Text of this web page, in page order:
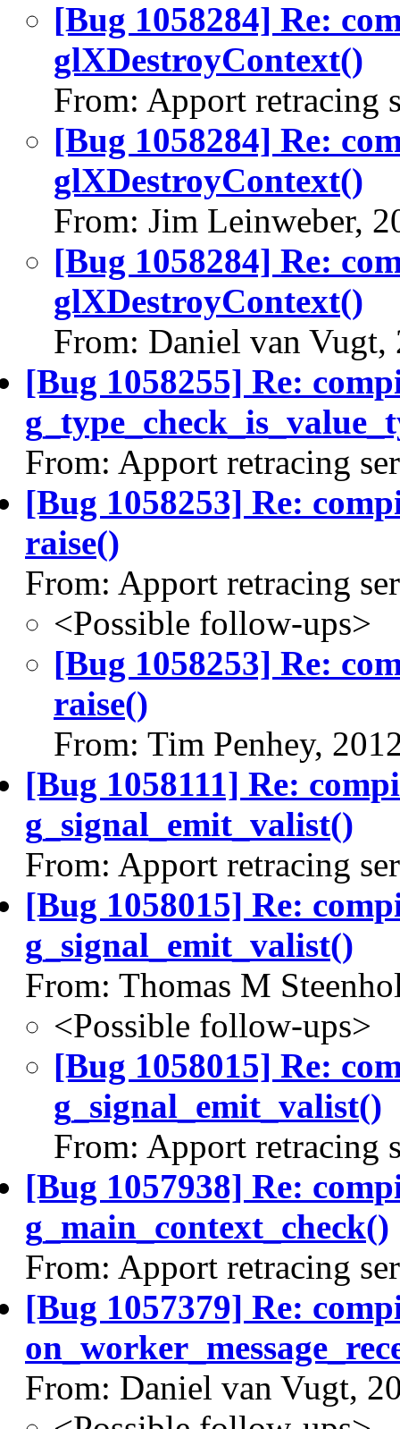
[Bug 1058284] Re:
glXDestroyContext()
From: Apport retracing
[Bug 1058284] Re:
glXDestroyContext()
From: Jim Leinweber,
[Bug 1058284] Re:
glXDestroyContext()
From: Daniel van Vugt,
[Bug 1058255] Re:
From: Apport retracing
[Bug 1058253] Re:
raise()
From: Apport retracing
<Possible follow-ups>
[Bug 1058253] Re:
raise()
From: Tim Penhey,
[Bug 1058111] Re:
g_signal_emit_valist()
From: Apport retracing
[Bug 1058015] Re:
g_signal_emit_valist()
From: Thomas M
<Possible follow-ups>
[Bug 1058015] Re:
g_signal_emit_valist()
From: Apport retracing
[Bug 1057938] Re:
g_main_context_check()
From: Apport retracing
[Bug 1057379] Re:
From: Daniel van Vugt,